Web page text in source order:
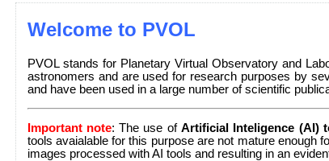
Welcome to PVOL
PVOL stands for Planetary Virtual Observatory and
astronomers and are used for research purposes by
and have been used in a large number of scientific
Important note: The use ofArtificial Inteligence (AI)
tools avaialable for this purpose are not mature enough
images processed with AI tools and resulting in an